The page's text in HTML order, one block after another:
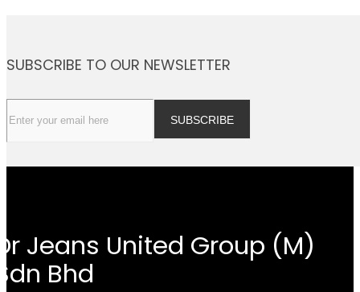
SUBSCRIBE TO OUR NEWSLETTER
Jeans United Group (M)
Bhd